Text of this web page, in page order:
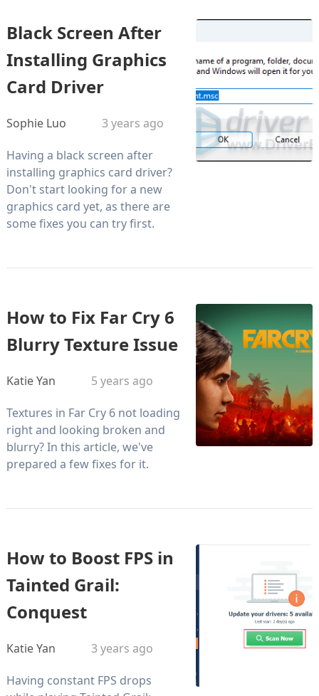
Black Screen After
Installing Graphics
Card Driver
Sophie Luo 3 years ago
Having a black screen after
installing graphics card driver?
Don't start looking for a new
graphics card yet, as there are
some fixes you can try first.
How to Fix Far Cry 6
Blurry Texture Issue
Katie Yan 5 years ago
Textures in Far Cry 6 not loading
right and looking broken and
blurry? In this article, we've
prepared a few fixes for it.
How to Boost FPS in
Tainted Grail:
Conquest
Katie Yan 3 years ago
Having constant FPS drops